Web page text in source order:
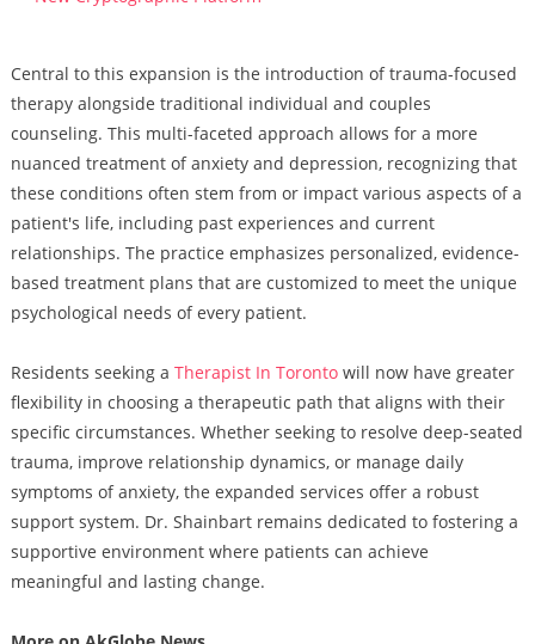
Central to this expansion is the introduction of trauma-focused
therapy alongside traditional individual and couples
counseling. This multi-faceted approach allows for a more
nuanced treatment of anxiety and depression, recognizing that
these conditions often stem from or impact various aspects of a
patient's life, including past experiences and current
relationships. The practice emphasizes personalized, evidence-
based treatment plans that are customized to meet the unique
psychological needs of every patient.
Residents seeking a Therapist In Torontowill now have greater
flexibility in choosing a therapeutic path that aligns with their
specific circumstances. Whether seeking to resolve deep-seated
trauma, improve relationship dynamics, or manage daily
symptoms of anxiety, the expanded services offer a robust
support system. Dr. Shainbart remains dedicated to fostering a
supportive environment where patients can achieve
meaningful and lasting change.